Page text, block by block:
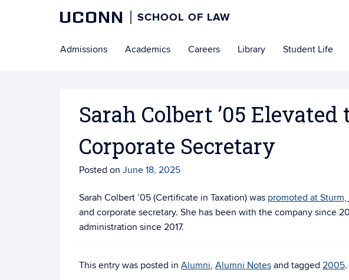
UCONN SCHOOL OF LAW
to
Admissions Academics Careers Library Student Life
Sarah Colbert ’05 Elevated
Corporate Secretary
Posted on June 18, 2025
Sarah Colbert ’05 (Certificate in Taxation) was promoted at
and corporate secretary. She has been with the company since
administration since 2017.
This entry was posted in Alumni, Alumni Notes and tagged 2005.